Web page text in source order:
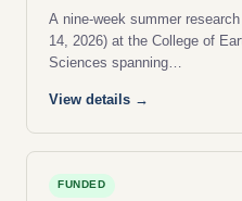
A nine-week summer
14, 2026) at the College of
Sciences spanning…
View details →
FUNDED